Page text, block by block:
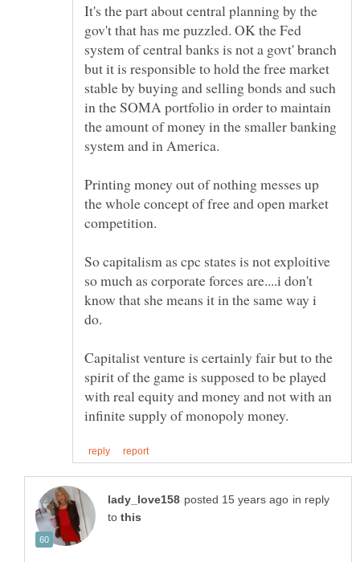
It's the part about central planning by the
gov't that has me puzzled. OK the Fed
system of central banks is not a govt' branch
but it is responsible to hold the free market
stable by buying and selling bonds and such
in the SOMA portfolio in order to maintain
the amount of money in the smaller banking
Printing money out of nothing messes up
the whole concept of free and open market
So capitalism as cpc states is not exploitive
so much as corporate forces are....i don't
know that she means it in the same way i
Capitalist venture is certainly fair but to the
spirit of the game is supposed to be played
with real equity and money and not with an
in reply
to